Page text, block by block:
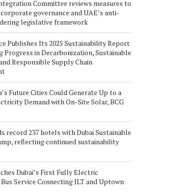
Committee reviews measures to
governance and UAE’s anti-
legislative framework
Publishes Its 2025 Sustainability Report
Progress in Decarbonization, Sustainable
Responsible Supply Chain
Future Cities Could Generate Up to a
Demand with On-Site Solar, BCG
record 237 hotels with Dubai Sustainable
reflecting continued sustainability
Dubai’s First Fully Electric
Service Connecting JLT and Uptown